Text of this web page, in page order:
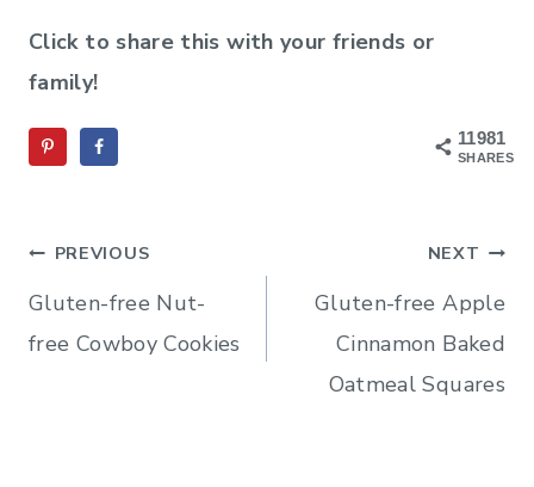
Click to share this with your friends or
family!
11981
SHARES
Post
navigation
PREVIOUS
Gluten-free Nut-
free Cowboy Cookies
NEXT
Gluten-free Apple
Cinnamon Baked
Oatmeal Squares